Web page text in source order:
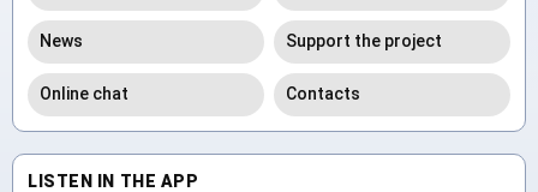
News Support the project
Online chat Contacts
LISTEN IN THE APP